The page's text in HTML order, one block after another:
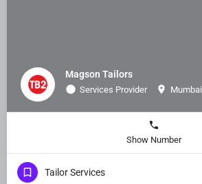
Magson Tailors
Services Provider Mumbai
Show Number
Tailor Services